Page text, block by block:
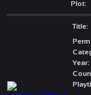
Plot:
Title:
Year: